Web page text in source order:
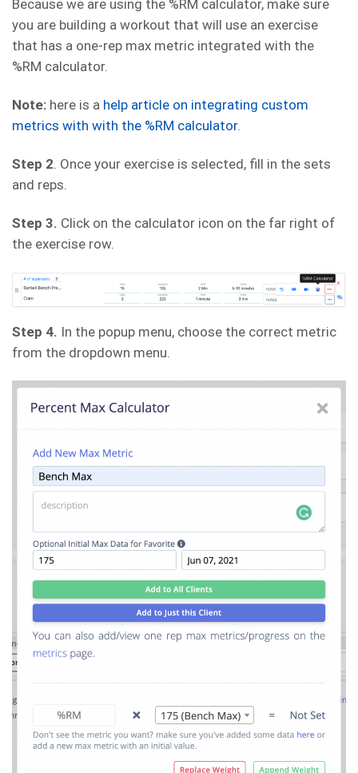
Because we are using the %RM calculator, make sure
you are building a workout that will use an exercise
that has a one-rep max metric integrated with the
%RM calculator.
Note: here is a help article on integrating custom
metrics with with the %RM calculator.
Step 2. Once your exercise is selected, fill in the sets
and reps.
Step 3. Click on the calculator icon on the far right of
the exercise row.
Step 4. In the popup menu, choose the correct metric
from the dropdown menu.